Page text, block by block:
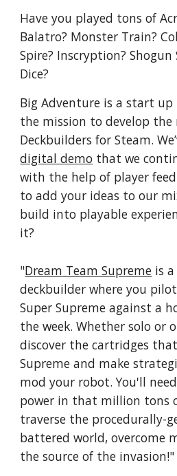
Have you played tons of
Balatro? Monster Train?
Spire? Inscryption? Shogun
Dice?
Big Adventure is a start
the mission to develop the
Deckbuilders for Steam.
digital demo that we
with the help of player
to add your ideas to our
build into playable
it?
"Dream Team Supreme is
deckbuilder where you
Super Supreme against a
the week. Whether solo or
discover the cartridges
Supreme and make
mod your robot. You'll
power in that million tons
traverse the procedurally-
battered world, overcome
the source of the invasion!"